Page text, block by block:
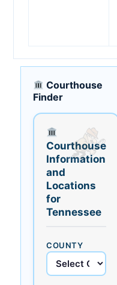
Courthouse
Finder
Courthouse
Information
and
Locations
for
Tennessee
COUNTY